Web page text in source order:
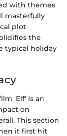
with themes
masterfully
plot
the
typical holiday
'Elf' is an
on
This section
it first hit